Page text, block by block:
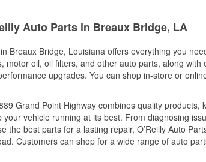
Auto Parts in Breaux Bridge, LA
Breaux Bridge, Louisiana offers everything you
motor oil, oil filters, and other auto parts, along with
upgrades. You can shop in-store or
Grand Point Highway combines quality products,
vehicle running at its best. From diagnosing
the best parts for a lasting repair, O’Reilly Auto
Customers can shop for a wide range of auto